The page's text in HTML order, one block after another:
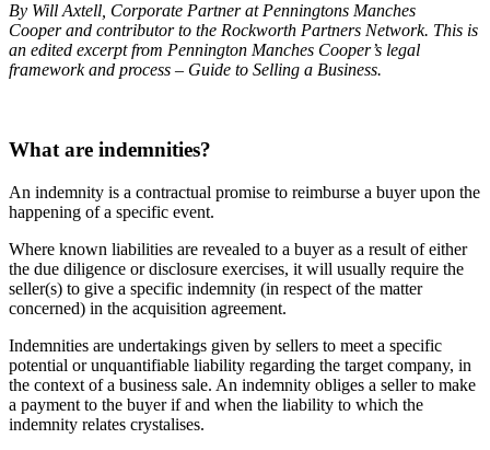
By Will Axtell, Corporate Partner at Penningtons Manches
Cooper and contributor to the Rockworth Partners Network. This is
an edited excerpt from Pennington Manches Cooper’s legal
framework and process – Guide to Selling a Business.
What are indemnities?
An indemnity is a contractual promise to reimburse a buyer upon the
happening of a specific event.
Where known liabilities are revealed to a buyer as a result of either
the due diligence or disclosure exercises, it will usually require the
seller(s) to give a specific indemnity (in respect of the matter
concerned) in the acquisition agreement.
Indemnities are undertakings given by sellers to meet a specific
potential or unquantifiable liability regarding the target company, in
the context of a business sale. An indemnity obliges a seller to make
a payment to the buyer if and when the liability to which the
indemnity relates crystalises.